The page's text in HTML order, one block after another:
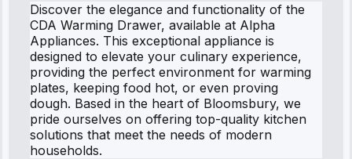
Discover the elegance and functionality of the
CDA Warming Drawer, available at Alpha
Appliances. This exceptional appliance is
designed to elevate your culinary experience,
providing the perfect environment for warming
plates, keeping food hot, or even proving
dough. Based in the heart of Bloomsbury, we
pride ourselves on offering top-quality kitchen
solutions that meet the needs of modern
households.